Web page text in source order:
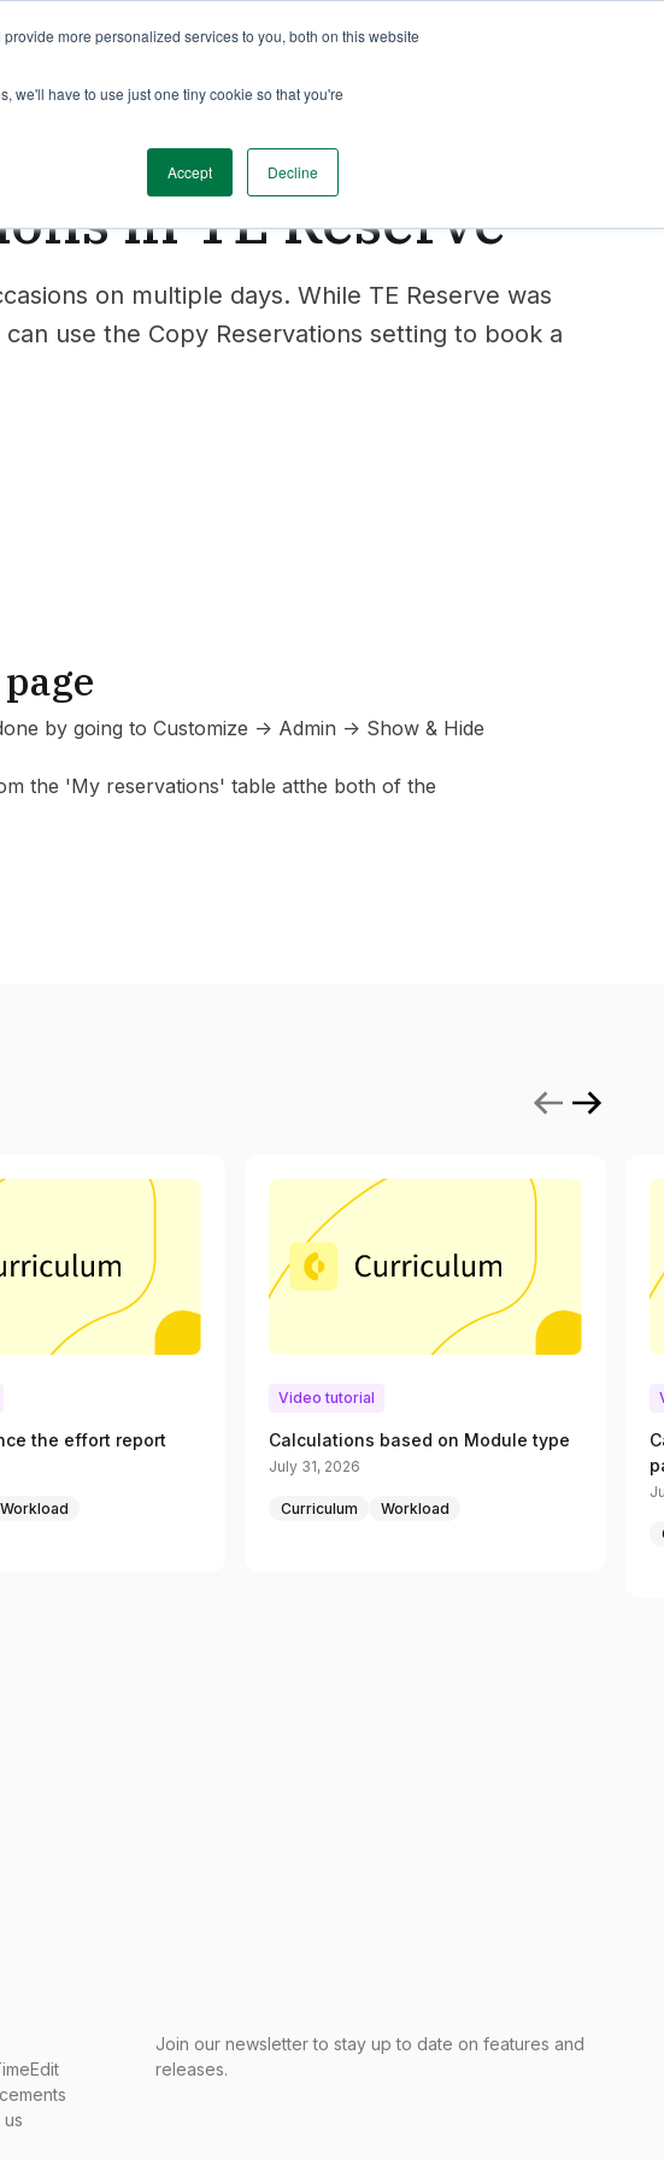
more personalized services to you, both on this website
we'll have to use just one tiny cookie so that you're
Accept Decline
in TE Reserve
on multiple days. While TE Reserve was
use the Copy Reservations setting to book a
by going to Customize -> Admin -> Show & Hide
the 'My reservations' table atthe both of the
the effort report
Workload
Video tutorial
Calculations based on Module type
July 31, 2026
Curriculum Workload
us
Join our newsletter to stay up to date on features and
releases.